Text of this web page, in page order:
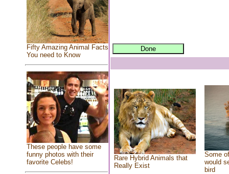
Fifty Amazing Animal Facts
You need to Know
These people have some
funny photos with their
favorite Celebs!
Rare Hybrid Animals that
Really Exist
Some
would
bird